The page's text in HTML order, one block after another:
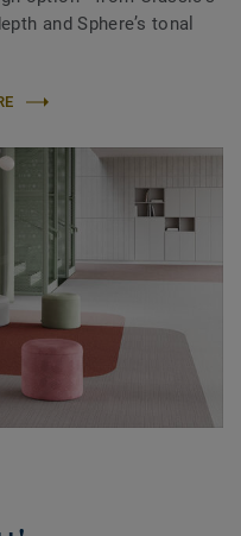
and Sphere’s tonal